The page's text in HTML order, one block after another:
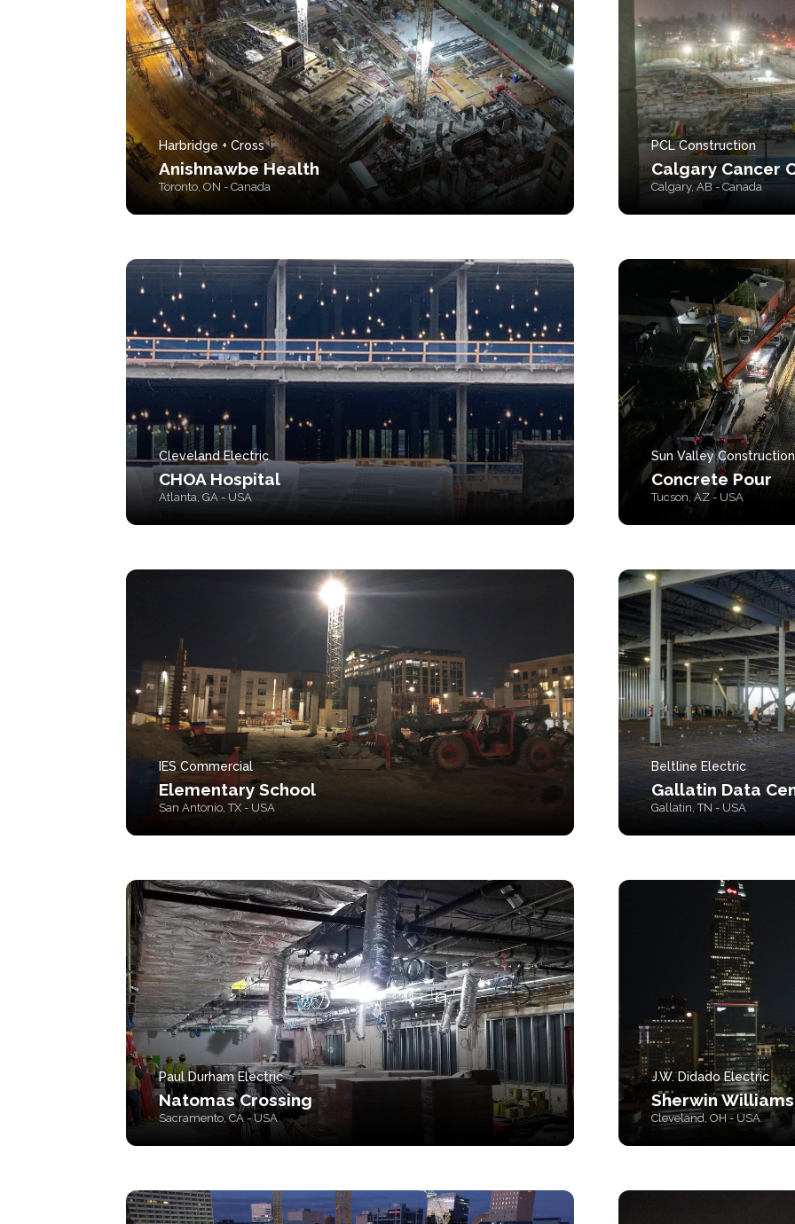
Harbridge + Cross
Anishnawbe Health
Toronto, ON - Canada
PCL Construction
Calgary Cancer
Calgary, AB - Canada
Cleveland Electric
CHOA Hospital
Atlanta, GA - USA
Sun Valley Construction
Concrete Pour
Tucson, AZ - USA
IES Commercial
Elementary School
San Antonio, TX - USA
Beltline Electric
Gallatin Data
Gallatin, TN - USA
Paul Durham Electric
Natomas Crossing
Sacramento, CA - USA
J.W. Didado Electric
Sherwin Williams
Cleveland, OH - USA